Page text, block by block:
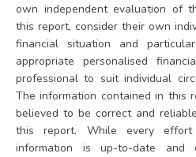
own independent evaluation of
this report, consider their own
financial situation and
appropriate personalised
professional to suit individual
The information contained in this
believed to be correct and
this report. While every
information is up-to-date and